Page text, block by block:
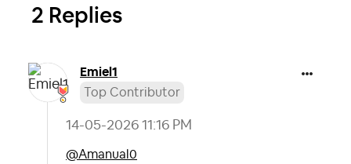
2 Replies
Emiel1
Top Contributor
‎14-05-2026 11:16 PM
@Amanual0